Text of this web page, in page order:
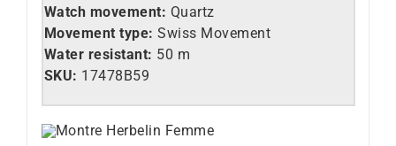
Watch movement: Quartz
Movement type: Swiss Movement
Water resistant: 50 m
SKU: 17478B59